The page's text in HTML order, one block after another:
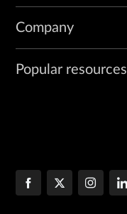
Company
Popular resources